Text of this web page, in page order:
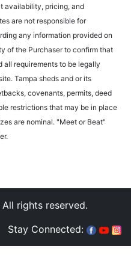
availability, pricing, and
are not responsible for
any information provided on
of the Purchaser to confirm that
all requirements to be legally
Tampa sheds and or its
covenants, permits, deed
restrictions that may be in place
are nominal. "Meet or Beat"
rights reserved.
Stay Connected: